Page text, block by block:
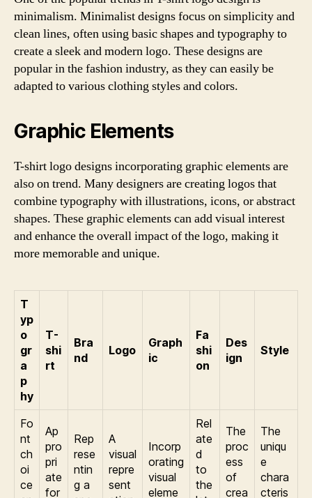
minimalism. Minimalist designs focus on simplicity and
clean lines, often using basic shapes and typography to
create a sleek and modern logo. These designs are
popular in the fashion industry, as they can easily be
adapted to various clothing styles and colors.
Graphic Elements
T-shirt logo designs incorporating graphic elements are
also on trend. Many designers are creating logos that
combine typography with illustrations, icons, or abstract
shapes. These graphic elements can add visual interest
and enhance the overall impact of the logo, making it
more memorable and unique.
T
yp
o
gr
a
p
hy
T-
shi
rt
Bra
nd
Logo
Graph
ic
Fa
shi
on
Des
ign
Style
Fo
nt
ch
oi
ce
Ap
pro
pri
ate
for
Rep
rese
ntin
g a
A
visual
repre
sent
Incorp
orating
visual
eleme
Rel
ate
d
to
the
The
proc
ess
of
crea
The
uniqu
e
chara
cteris